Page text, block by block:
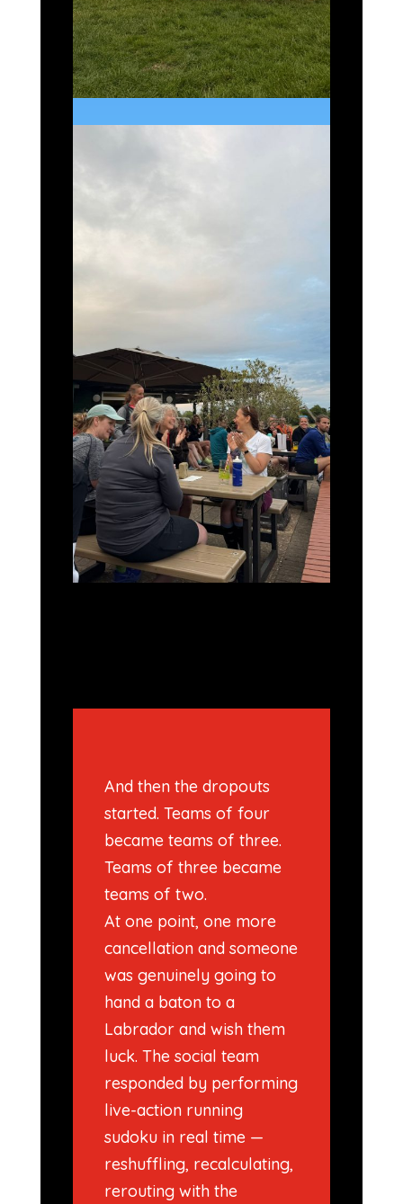
And then the dropouts
started. Teams of four
became teams of three.
Teams of three became
teams of two.
At one point, one more
cancellation and someone
was genuinely going to
hand a baton to a
Labrador and wish them
luck. The social team
responded by performing
live-action running
sudoku in real time —
reshuffling, recalculating,
rerouting with the